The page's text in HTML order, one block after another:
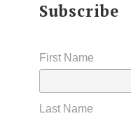
Subscribe
First Name
Last Name